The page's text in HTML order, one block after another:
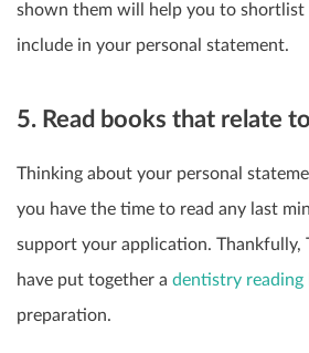
shown them will help you to
include in your personal statement.
5. Read books that relate
Thinking about your personal
you have the time to read any last
support your application. Thankfully,
have put together a dentistry reading
preparation.